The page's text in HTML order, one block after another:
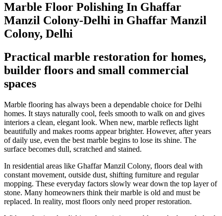
Marble Floor Polishing In Ghaffar
Manzil Colony-Delhi in Ghaffar Manzil
Colony, Delhi
Practical marble restoration for homes,
builder floors and small commercial
spaces
Marble flooring has always been a dependable choice for Delhi
homes. It stays naturally cool, feels smooth to walk on and gives
interiors a clean, elegant look. When new, marble reflects light
beautifully and makes rooms appear brighter. However, after years
of daily use, even the best marble begins to lose its shine. The
surface becomes dull, scratched and stained.
In residential areas like Ghaffar Manzil Colony, floors deal with
constant movement, outside dust, shifting furniture and regular
mopping. These everyday factors slowly wear down the top layer of
stone. Many homeowners think their marble is old and must be
replaced. In reality, most floors only need proper restoration.